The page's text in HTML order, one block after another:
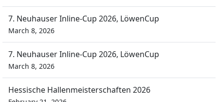
7. Neuhauser Inline-Cup 2026, LöwenCup
March 8, 2026
7. Neuhauser Inline-Cup 2026, LöwenCup
March 8, 2026
Hessische Hallenmeisterschaften 2026